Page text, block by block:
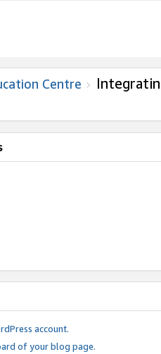
Centre
account.
of your blog page.